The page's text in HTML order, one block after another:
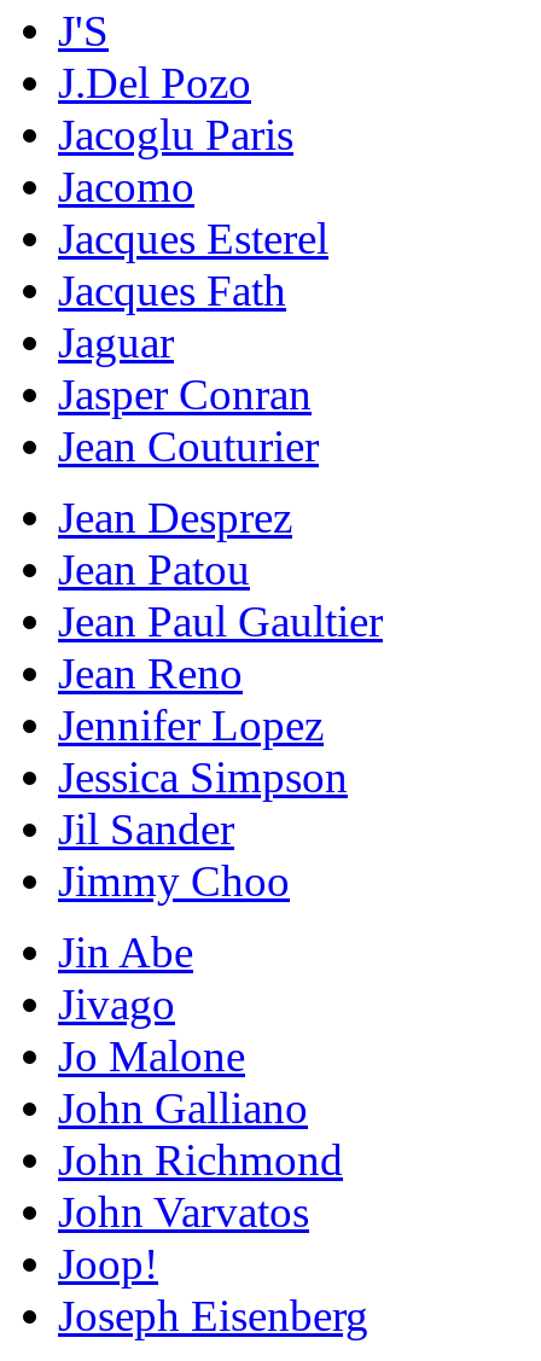
J'S
J.Del Pozo
Jacoglu Paris
Jacomo
Jacques Esterel
Jacques Fath
Jaguar
Jasper Conran
Jean Couturier
Jean Desprez
Jean Patou
Jean Paul Gaultier
Jean Reno
Jennifer Lopez
Jessica Simpson
Jil Sander
Jimmy Choo
Jin Abe
Jivago
Jo Malone
John Galliano
John Richmond
John Varvatos
Joop!
Joseph Eisenberg